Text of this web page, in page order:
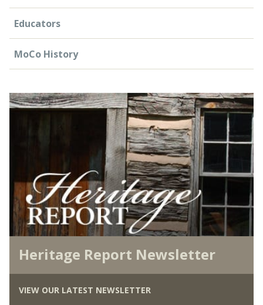
Educators
MoCo History
Heritage Report Newsletter
VIEW OUR LATEST NEWSLETTER